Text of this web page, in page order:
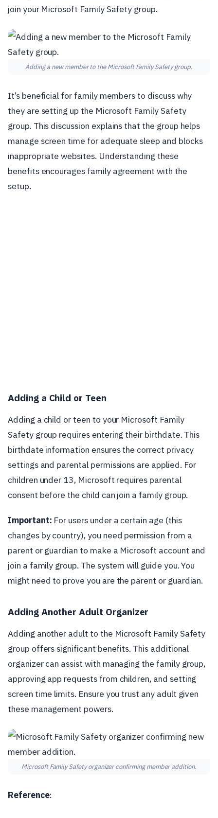
join your Microsoft Family Safety group.
Adding a new member to the Microsoft Family Safety group.
It’s beneficial for family members to discuss why
they are setting up the Microsoft Family Safety
group. This discussion explains that the group helps
manage screen time for adequate sleep and blocks
inappropriate websites. Understanding these
benefits encourages family agreement with the
setup.
Adding a Child or Teen
Adding a child or teen to your Microsoft Family
Safety group requires entering their birthdate. This
birthdate information ensures the correct privacy
settings and parental permissions are applied. For
children under 13, Microsoft requires parental
consent before the child can join a family group.
Important: For users under a certain age (this
changes by country), you need permission from a
parent or guardian to make a Microsoft account and
join a family group. The system will guide you. You
might need to prove you are the parent or guardian.
Adding Another Adult Organizer
Adding another adult to the Microsoft Family Safety
group offers significant benefits. This additional
organizer can assist with managing the family group,
approving app requests from children, and setting
screen time limits. Ensure you trust any adult given
these management powers.
Microsoft Family Safety organizer confirming member addition.
Reference: